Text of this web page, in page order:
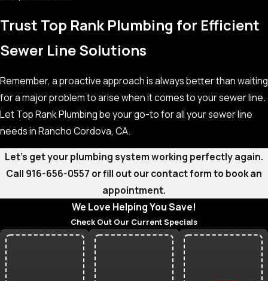
Trust Top Rank Plumbing for Efficient
Sewer Line Solutions
Remember, a proactive approach is always better than waiting
for a major problem to arise when it comes to your sewer line.
Let Top Rank Plumbing be your go-to for all your sewer line
needs in Rancho Cordova, CA.
Let’s get your plumbing system working perfectly again.
Call 916-656-0557 or fill out our contact form to book an
appointment.
We Love Helping You Save!
Check Out Our Current Specials